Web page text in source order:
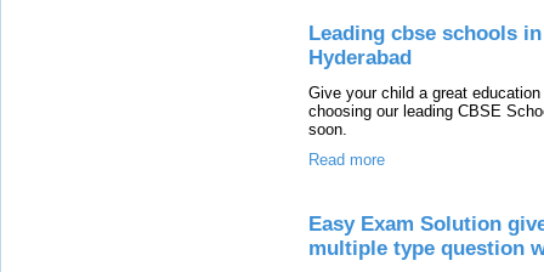
Leading cbse schools
Hyderabad
Give your child a great
choosing our leading CBSE
soon.
Read more
Easy Exam Solution
multiple type question